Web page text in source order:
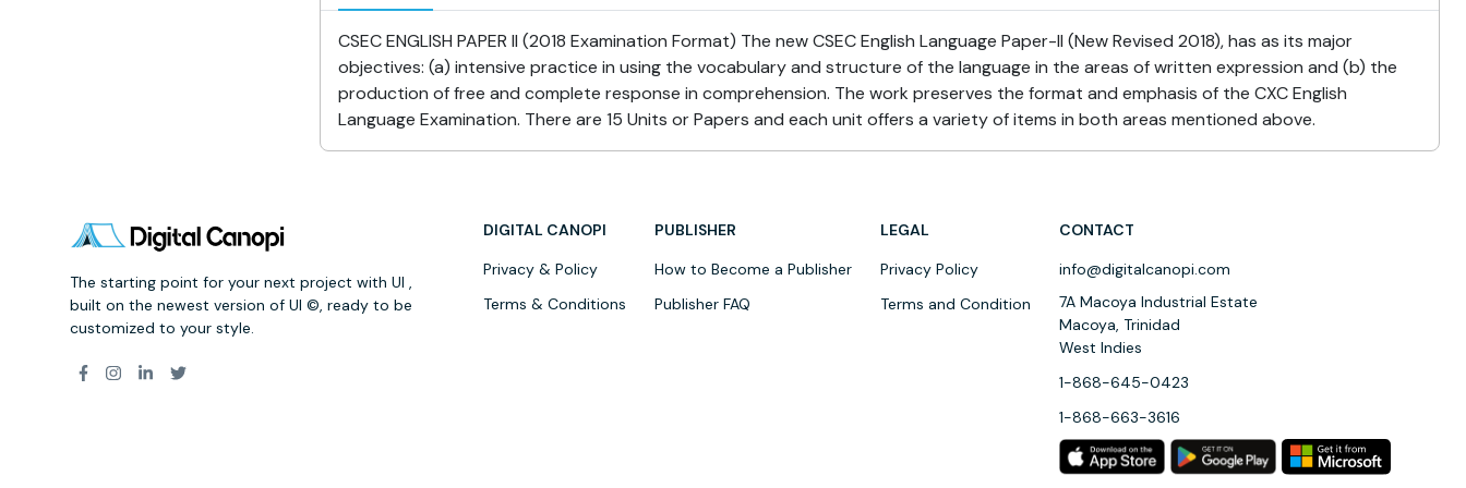
CSEC ENGLISH PAPER II (2018 Examination Format) The new CSEC English Language Paper-II (New Revised 2018), has as its major
objectives: (a) intensive practice in using the vocabulary and structure of the language in the areas of written expression and (b) the
production of free and complete response in comprehension. The work preserves the format and emphasis of the CXC English
Language Examination. There are 15 Units or Papers and each unit offers a variety of items in both areas mentioned above.
The starting point for your next project with UI ,
built on the newest version of UI ©, ready to be
customized to your style.
DIGITAL CANOPI
Privacy & Policy
Terms & Conditions
PUBLISHER
How to Become a Publisher
Publisher FAQ
LEGAL
Privacy Policy
Terms and Condition
CONTACT
info@digitalcanopi.com
7A Macoya Industrial Estate
Macoya, Trinidad
West Indies
1-868-645-0423
1-868-663-3616